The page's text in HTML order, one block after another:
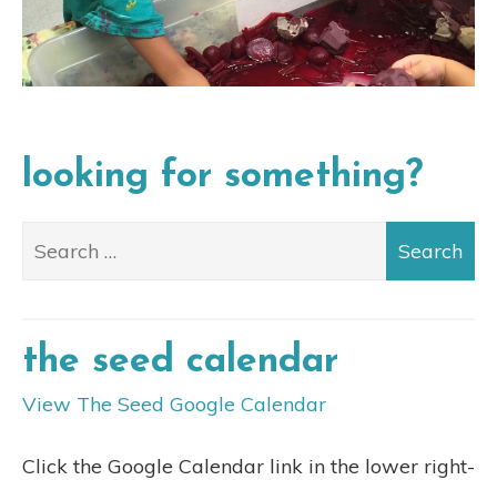
looking for something?
the seed calendar
View The Seed Google Calendar
Click the Google Calendar link in the lower right-